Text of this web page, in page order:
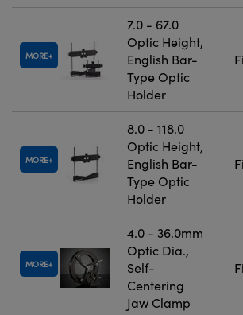
MORE
7.0 - 67.0
Optic Height,
English Bar-
Type Optic
Holder
MORE
8.0 - 118.0
Optic Height,
English Bar-
Type Optic
Holder
MORE
4.0 - 36.0mm
Optic Dia.,
Self-
Centering
Jaw Clamp